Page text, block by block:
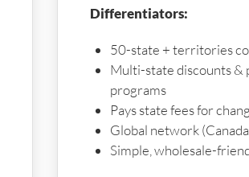
Differentiators:
50-state + territories
Multi-state discounts &
programs
Pays state fees for
Global network
Simple, wholesale-